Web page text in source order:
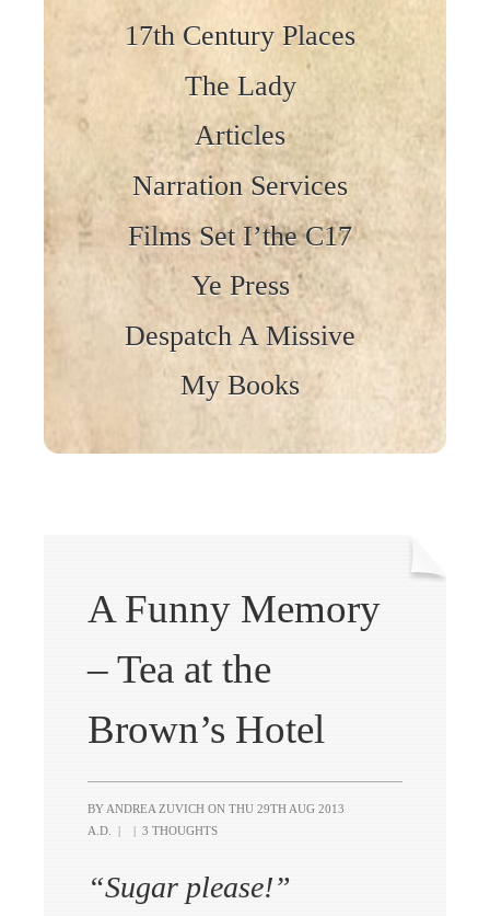
17th Century Places
The Lady
Articles
Narration Services
Films Set I’the C17
Ye Press
Despatch A Missive
My Books
A Funny Memory
– Tea at the
Brown’s Hotel
BY ANDREA ZUVICH ON THU 29TH AUG 2013
A.D.
| | 3 THOUGHTS
“Sugar please!”